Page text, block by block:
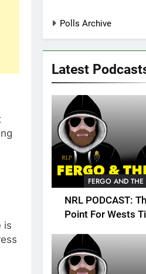
is
Polls Archive
Latest
FERGO AND THE
NRL PODCAST:
Point For Wests